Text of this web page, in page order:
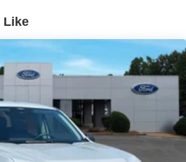
- Auto High
- Autolamp
Reflector
Box Tie Down
Tailgate
Privacy
Sway
Fm
Like